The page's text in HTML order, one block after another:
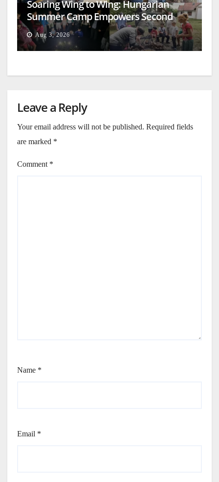
Soaring Wing to Wing: Hungarian
Summer Camp Empowers Second
Generation
Aug 3, 2026
Leave a Reply
Your email address will not be published. Required fields
are marked *
Comment *
Name *
Email *